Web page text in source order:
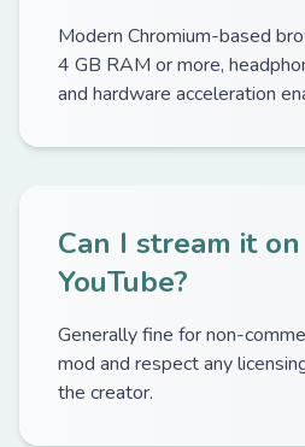
Modern Chromium-based
4 GB RAM or more,
and hardware acceleration
Can I stream it
YouTube?
Generally fine for non-
mod and respect any
the creator.